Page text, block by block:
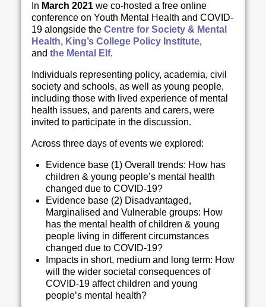
In March 2021 we co-hosted a free online
conference on Youth Mental Health and COVID-
19 alongside the Centre for Society & Mental
Health, King’s College Policy Institute,
and the Mental Elf.
Individuals representing policy, academia, civil
society and schools, as well as young people,
including those with lived experience of mental
health issues, and parents and carers, were
invited to participate in the discussion.
Across three days of events we explored:
Evidence base (1) Overall trends: How has
children & young people’s mental health
changed due to COVID-19?
Evidence base (2) Disadvantaged,
Marginalised and Vulnerable groups: How
has the mental health of children & young
people living in different circumstances
changed due to COVID-19?
Impacts in short, medium and long term: How
will the wider societal consequences of
COVID-19 affect children and young
people’s mental health?